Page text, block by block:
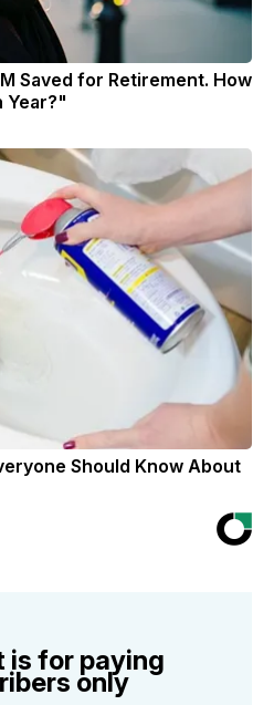
Saved for Retirement. How
Year?"
Should Know About
is for paying
only